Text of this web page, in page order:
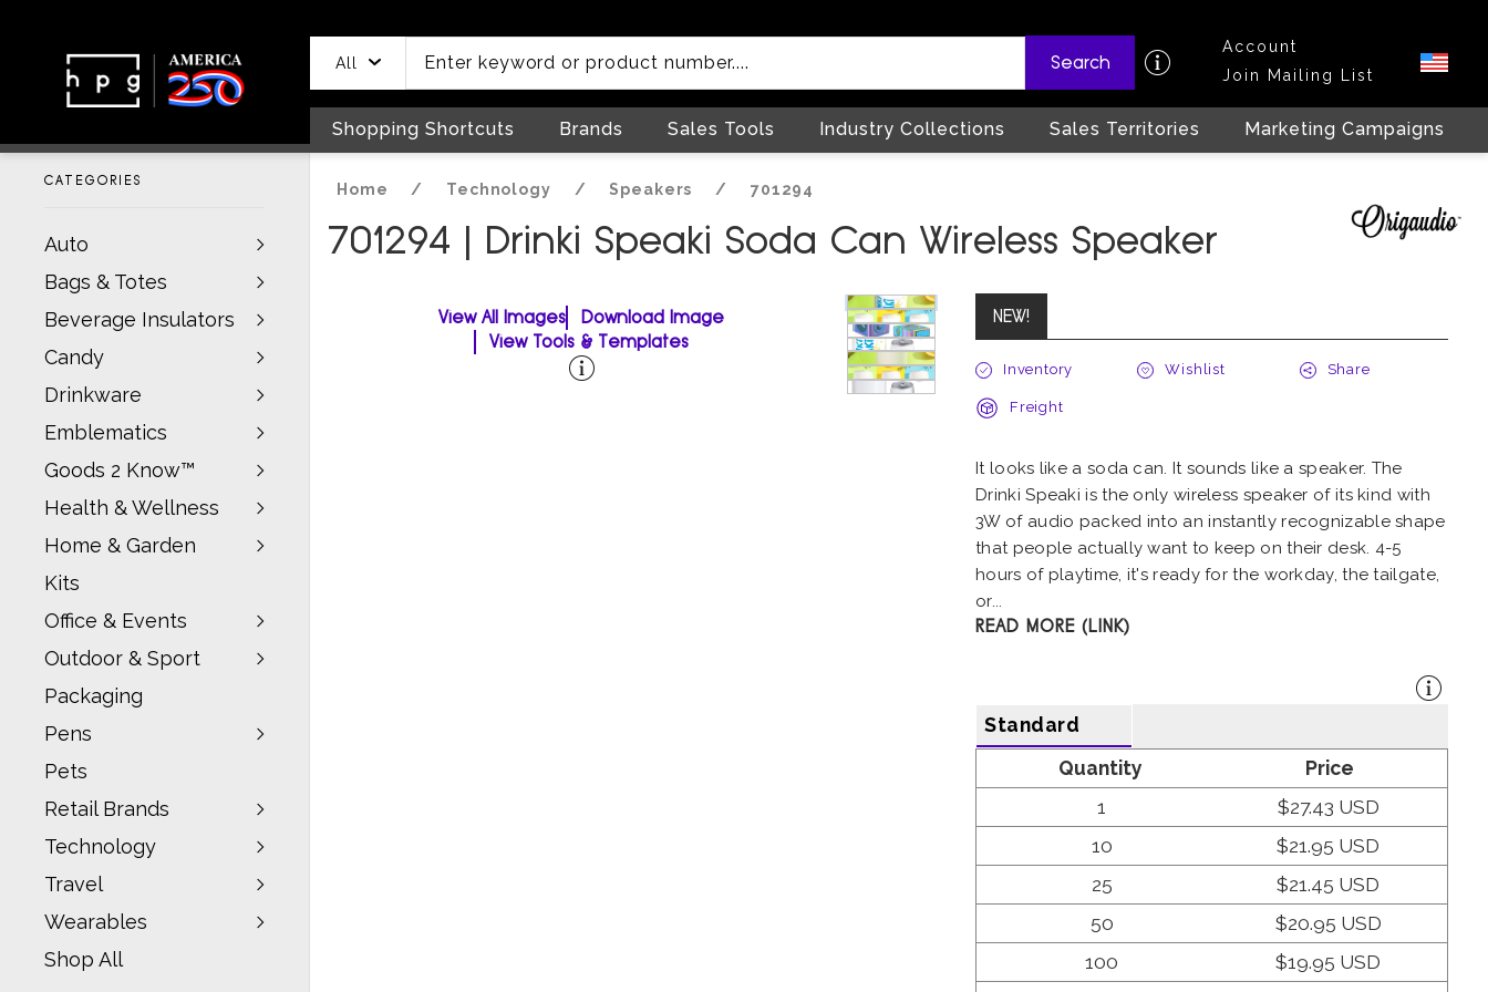
All Search
Account
Join Mailing List
Shopping Shortcuts Brands Sales Tools Industry Collections Sales Territories Marketing Campaigns
CATEGORIES
Auto
Bags & Totes
Beverage Insulators
Candy
Drinkware
Emblematics
Goods 2 Know™
Health & Wellness
Home & Garden
Kits
Office & Events
Outdoor & Sport
Packaging
Pens
Pets
Retail Brands
Technology
Travel
Wearables
Shop All
Home / Technology / Speakers / 701294
701294 | Drinki Speaki Soda Can Wireless Speaker
View All Images
Download Image
View Tools & Templates
NEW!
Inventory Wishlist Share
Freight
It looks like a soda can. It sounds like a speaker. The
Drinki Speaki is the only wireless speaker of its kind with
3W of audio packed into an instantly recognizable shape
that people actually want to keep on their desk. 4-5
hours of playtime, it's ready for the workday, the tailgate,
or...
READ MORE (LINK)
Standard
Quantity
Price
1
$27.43 USD
10
$21.95 USD
25
$21.45 USD
50
$20.95 USD
100
$19.95 USD